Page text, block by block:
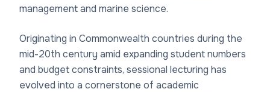
management and marine science.
Originating in Commonwealth countries during the
mid-20th century amid expanding student numbers
and budget constraints, sessional lecturing has
evolved into a cornerstone of academic